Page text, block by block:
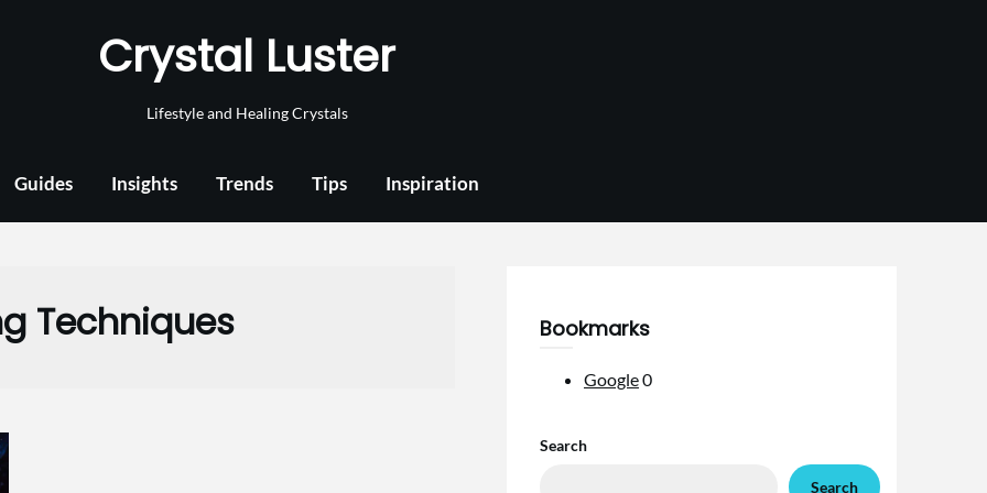
Crystal Luster
Lifestyle and Healing Crystals
Guides Insights Trends Tips Inspiration
Techniques Bookmarks
Google0
Search
Search